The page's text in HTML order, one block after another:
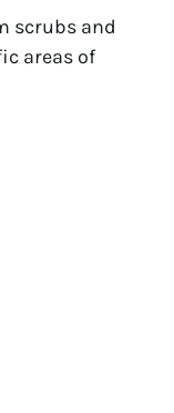
scrubs and
areas of